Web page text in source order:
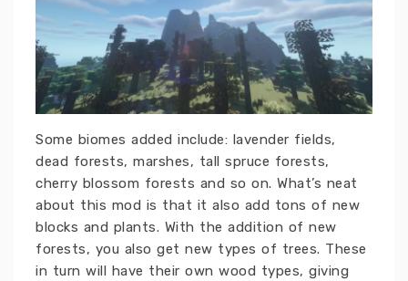
Some biomes added include: lavender fields,
dead forests, marshes, tall spruce forests,
cherry blossom forests and so on. What’s neat
about this mod is that it also add tons of new
blocks and plants. With the addition of new
forests, you also get new types of trees. These
in turn will have their own wood types, giving